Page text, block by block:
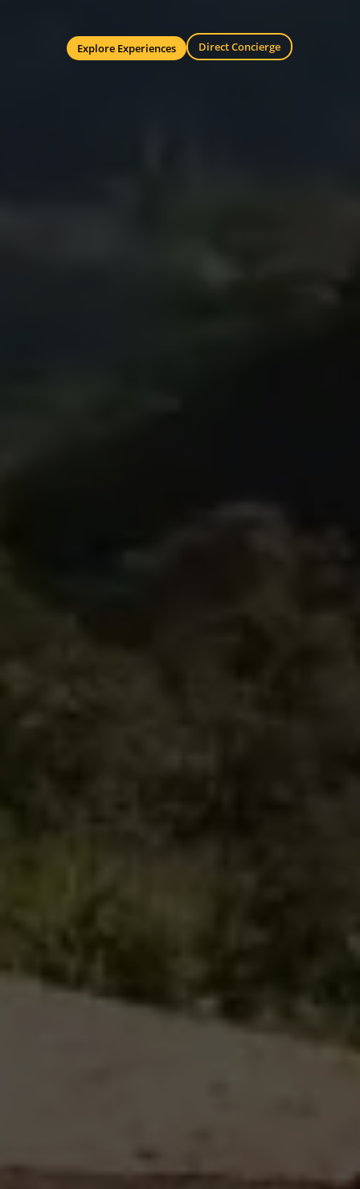
Explore Experiences Direct Concierge